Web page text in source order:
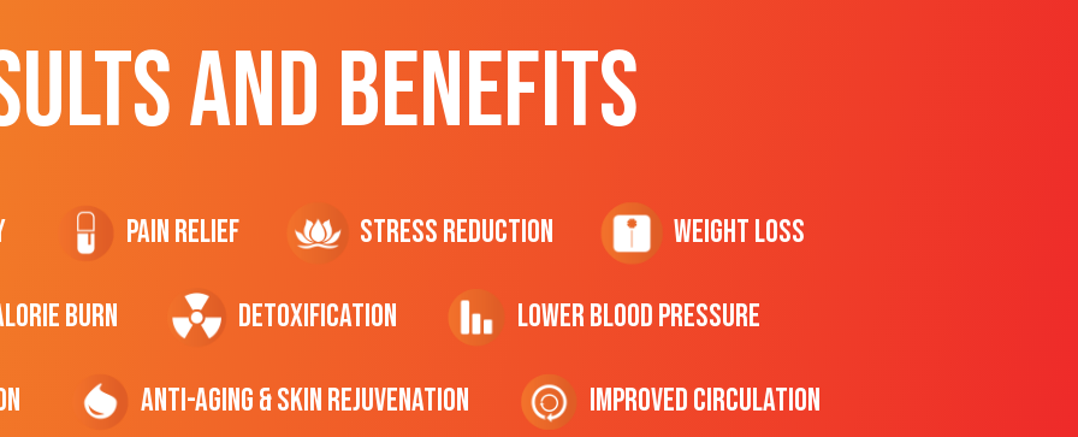
AND BENEFITS
Pain Relief Stress Reduction Weight Loss
Burn Detoxification Lower Blood Pressure
Anti-Aging & Skin Rejuvenation Improved Circulation